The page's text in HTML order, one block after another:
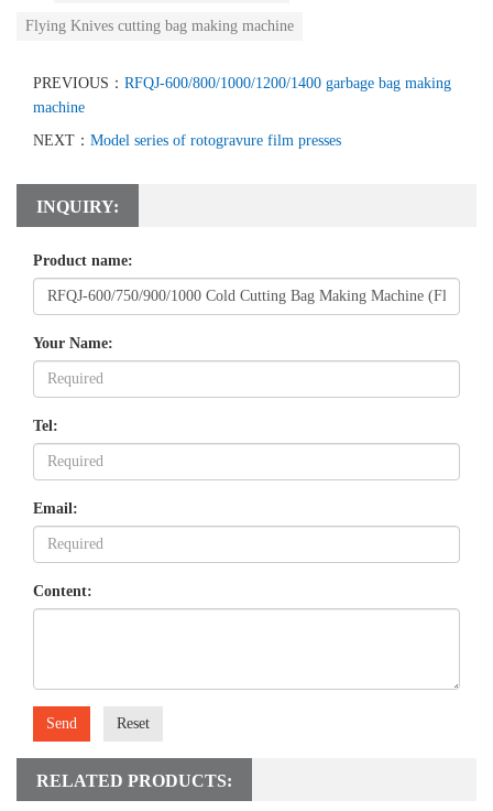
Flying Knives cutting bag making machine
PREVIOUS： RFQJ-600/800/1000/1200/1400 garbage bag making
machine
NEXT： Model series of rotogravure film presses
INQUIRY:
Product name:
Your Name:
Tel:
Email:
Content:
Send Reset
RELATED PRODUCTS: